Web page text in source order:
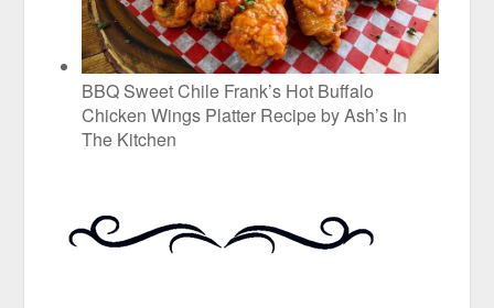
BBQ Sweet Chile Frank’s Hot Buffalo
Chicken Wings Platter Recipe by Ash’s In
The Kitchen